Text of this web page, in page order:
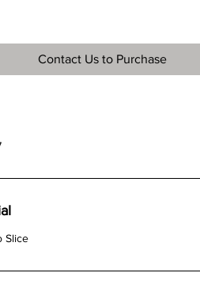
Contact Us to Purchase
Slice